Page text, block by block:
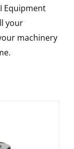
Equipment
your
machinery